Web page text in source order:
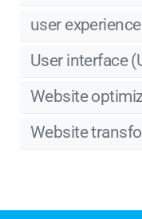
user experience
User interface
Website
Website